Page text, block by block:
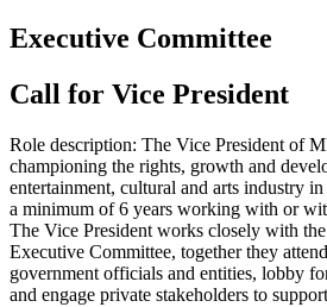
Executive Committee
Call for Vice President
Role description: The Vice President of
championing the rights, growth and
entertainment, cultural and arts industry
a minimum of 6 years working with or
The Vice President works closely with
Executive Committee, together they
government officials and entities, lobby
and engage private stakeholders to